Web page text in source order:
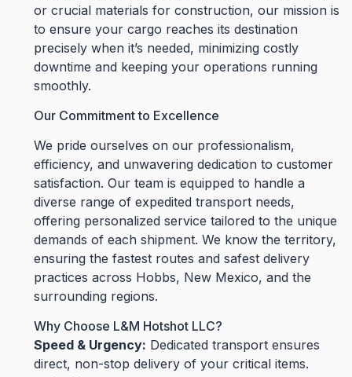
or crucial materials for construction, our mission is
to ensure your cargo reaches its destination
precisely when it’s needed, minimizing costly
downtime and keeping your operations running
smoothly.
Our Commitment to Excellence
We pride ourselves on our professionalism,
efficiency, and unwavering dedication to customer
satisfaction. Our team is equipped to handle a
diverse range of expedited transport needs,
offering personalized service tailored to the unique
demands of each shipment. We know the territory,
ensuring the fastest routes and safest delivery
practices across Hobbs, New Mexico, and the
surrounding regions.
Why Choose L&M Hotshot LLC?
Speed & Urgency: Dedicated transport ensures
direct, non-stop delivery of your critical items.